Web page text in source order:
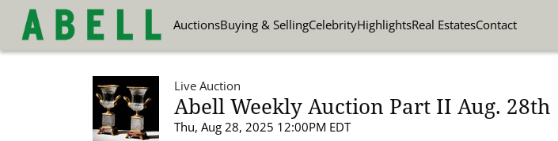
AuctionsBuying & SellingCelebrityHighlightsReal EstatesContact
Live Auction
Abell Weekly Auction Part II Aug. 28th
Thu, Aug 28, 2025 12:00PM EDT